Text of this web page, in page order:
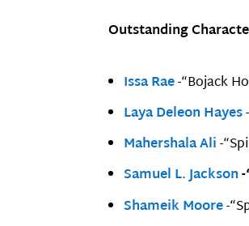
Outstanding
Issa Rae-“Bojack
Laya Deleon Hayes
Mahershala Ali-
Samuel L. Jackson
Shameik Moore-